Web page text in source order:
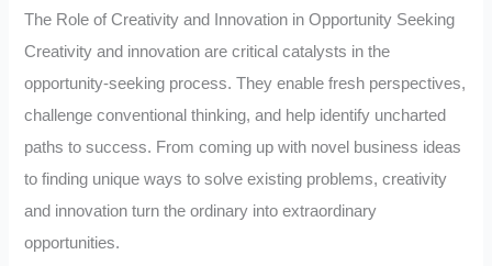
The Role of Creativity and Innovation in Opportunity Seeking
Creativity and innovation are critical catalysts in the
opportunity-seeking process. They enable fresh perspectives,
challenge conventional thinking, and help identify uncharted
paths to success. From coming up with novel business ideas
to finding unique ways to solve existing problems, creativity
and innovation turn the ordinary into extraordinary
opportunities.